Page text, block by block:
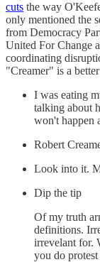
cuts the way
only mentioned the
from Democracy
United For Change
coordinating
"Creamer" is a
I was eating
talking about
won't happen
Robert
Look into it.
Dip the tip
Of my truth
definitions.
irrevelant for.
you do